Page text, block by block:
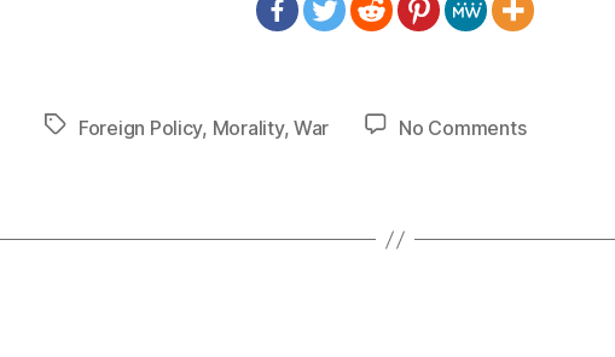
TagsForeign Policy, Morality,War No Commentson
Does